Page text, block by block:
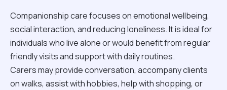
Companionship care focuses on emotional wellbeing,
social interaction, and reducing loneliness. It is ideal for
individuals who live alone or would benefit from regular
friendly visits and support with daily routines.
Carers may provide conversation, accompany clients
on walks, assist with hobbies, help with shopping, or